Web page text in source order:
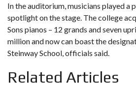
In the auditorium, musicians played a
spotlight on the stage. The college
Sons pianos – 12 grands and seven
million and now can boast the
Steinway School, officials said.
Related Articles